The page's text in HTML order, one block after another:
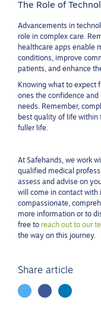
The Role of
Advancements in
role in complex care.
healthcare apps enable
conditions, improve
patients, and enhance
Knowing what to expect
ones the confidence
needs. Remember,
best quality of life within
fuller life.
At Safehands, we work
qualified medical
assess and advise on
will come in contact with
compassionate,
more information or to
free to reach out to our
the way on this journey.
Share article